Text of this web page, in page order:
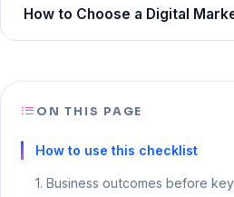
How to Choose a Digital
ON THIS PAGE
How to use this checklist
1. Business outcomes before